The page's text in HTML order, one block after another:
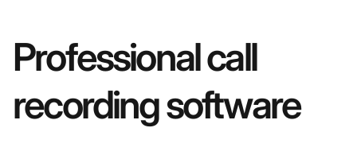
Professional call
recording software